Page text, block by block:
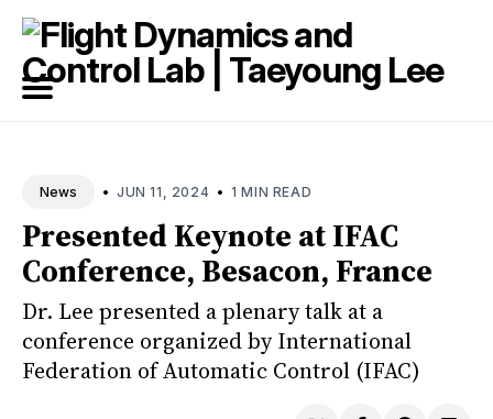
Search
News • JUN 11, 2024 • 1 MIN READ
Presented Keynote at IFAC
Conference, Besacon, France
Dr. Lee presented a plenary talk at a
conference organized by International
Federation of Automatic Control (IFAC)